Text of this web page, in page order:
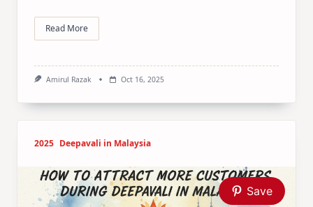
Read More
Amirul Razak Oct 16, 2025
2025 Deepavali in Malaysia
Save